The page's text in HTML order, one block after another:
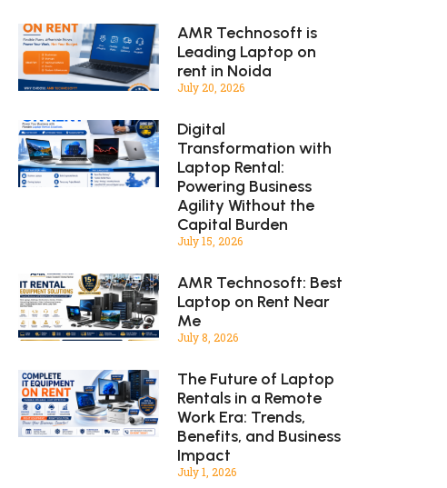
AMR Technosoft is
Leading Laptop on
rent in Noida
July 20, 2026
Digital
Transformation with
Laptop Rental:
Powering Business
Agility Without the
Capital Burden
July 15, 2026
AMR Technosoft: Best
Laptop on Rent Near
Me
July 8, 2026
The Future of Laptop
Rentals in a Remote
Work Era: Trends,
Benefits, and Business
Impact
July 1, 2026